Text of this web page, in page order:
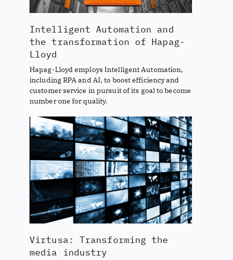
Intelligent Automation and
the transformation of Hapag-
Lloyd
Hapag-Lloyd employs Intelligent Automation,
including RPA and AI, to boost efficiency and
customer service in pursuit of its goal to become
number one for quality.
Virtusa: Transforming the
media industry